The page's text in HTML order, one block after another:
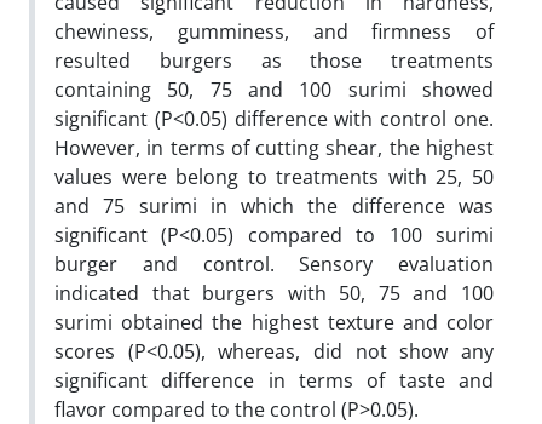
chewiness, gumminess, and firmness of
resulted burgers as those treatments
containing 50, 75 and 100 surimi showed
significant (P<0.05) difference with control one.
However, in terms of cutting shear, the highest
values were belong to treatments with 25, 50
and 75 surimi in which the difference was
significant (P<0.05) compared to 100 surimi
burger and control. Sensory evaluation
indicated that burgers with 50, 75 and 100
surimi obtained the highest texture and color
scores (P<0.05), whereas, did not show any
significant difference in terms of taste and
flavor compared to the control (P>0.05).